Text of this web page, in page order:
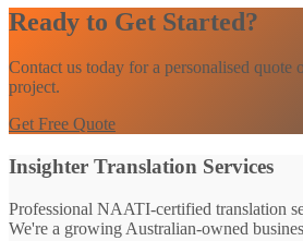
Ready to Get Started?
Contact us today for a personalised quote
project.
Get Free Quote
Insighter Translation Services
Professional NAATI-certified translation
We're a growing Australian-owned